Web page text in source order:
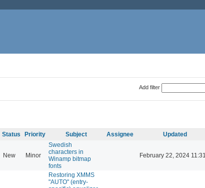
Add filter
Status Priority Subject Assignee Updated
New Minor
Swedish
characters in
Winamp bitmap
fonts
February 22, 2024 11:31
Restoring XMMS
"AUTO" (entry-